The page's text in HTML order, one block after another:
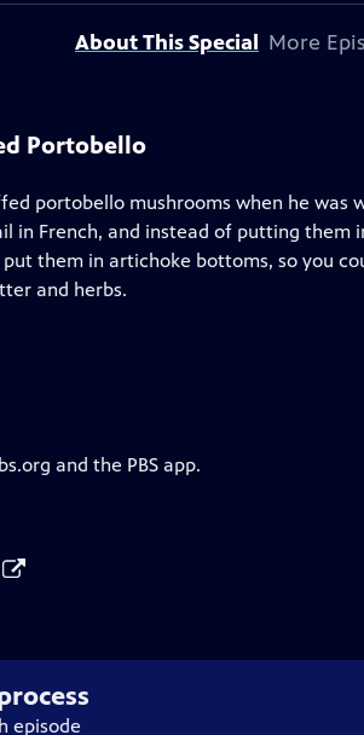
About This Special More
Portobello
portobello mushrooms when he was
in French, and instead of putting them
them in artichoke bottoms, so you
and herbs.
and the PBS app.
episode